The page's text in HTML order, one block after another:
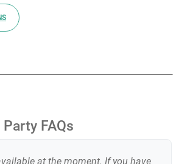
FAQs
at the moment. If you have